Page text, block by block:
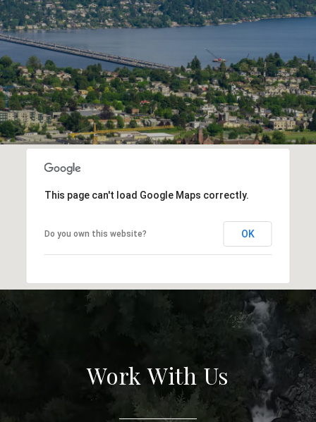
This page can't load Google Maps correctly.
Do you own this website? OK
Work With Us